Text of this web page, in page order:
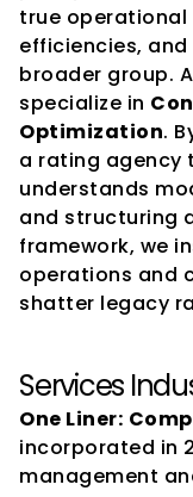
true operational
efficiencies,
broader group.
specialize in
Optimization.
a rating agency
understands
and structuring
framework, we
operations and
shatter legacy
Services
One Liner:
incorporated in
management